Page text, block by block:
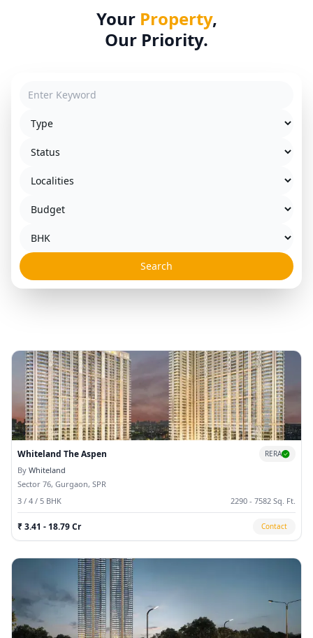
Your Property,
Our Priority.
Search
Whiteland The Aspen RERA
By Whiteland
Sector 76, Gurgaon, SPR
3 / 4 / 5 BHK
2290 - 7582 Sq. Ft.
₹ 3.41 - 18.79 Cr Contact